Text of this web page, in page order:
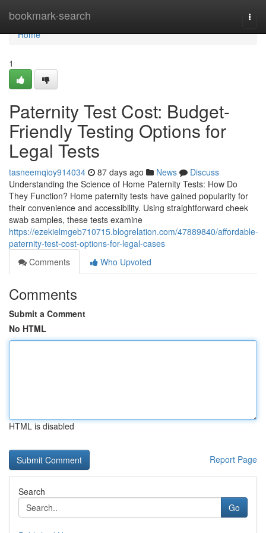
bookmark-search
Home
Home
1
Paternity Test Cost: Budget-
Friendly Testing Options for
Legal Tests
tasneemqioy914034 87 days ago News
Discuss
Understanding the Science of Home Paternity Tests: How Do
They Function? Home paternity tests have gained popularity for
their convenience and accessibility. Using straightforward cheek
swab samples, these tests examine
https://ezekielmgeb710715.blogrelation.com/47889840/affordable-
paternity-test-cost-options-for-legal-cases
Comments
Who Upvoted
Comments
Submit a Comment
No HTML
HTML is disabled
Report Page
Search
Go